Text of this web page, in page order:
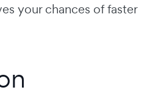
your chances of faster